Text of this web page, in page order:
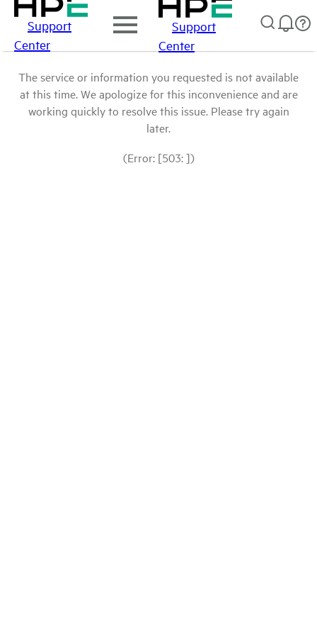
Support
Center
Support
Center
The service or information you requested is not available
at this time. We apologize for this inconvenience and are
working quickly to resolve this issue. Please try again
later.
(Error: [503: ])